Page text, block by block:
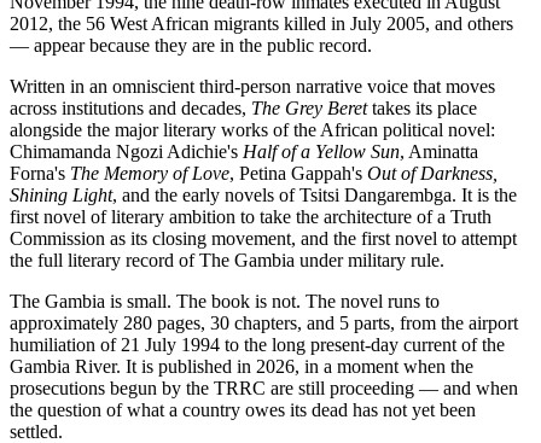
2012, the 56 West African migrants killed in July 2005, and others
— appear because they are in the public record.
Written in an omniscient third-person narrative voice that moves
across institutions and decades, The Grey Berettakes its place
alongside the major literary works of the African political novel:
Chimamanda Ngozi Adichie's Half of a Yellow Sun, Aminatta
Forna's The Memory of Love, Petina Gappah's Out of Darkness,
Shining Light, and the early novels of Tsitsi Dangarembga. It is the
first novel of literary ambition to take the architecture of a Truth
Commission as its closing movement, and the first novel to attempt
the full literary record of The Gambia under military rule.
The Gambia is small. The book is not. The novel runs to
approximately 280 pages, 30 chapters, and 5 parts, from the airport
humiliation of 21 July 1994 to the long present-day current of the
Gambia River. It is published in 2026, in a moment when the
prosecutions begun by the TRRC are still proceeding — and when
the question of what a country owes its dead has not yet been
settled.